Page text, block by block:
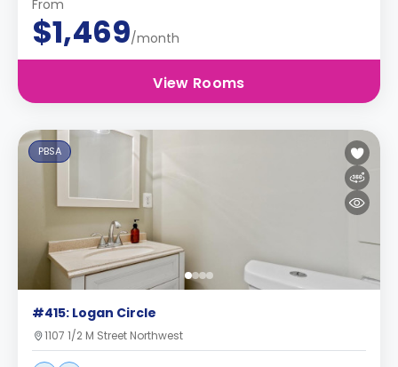
From
$1,469/month
View Rooms
PBSA
#415: Logan Circle
1107 1/2 M Street Northwest